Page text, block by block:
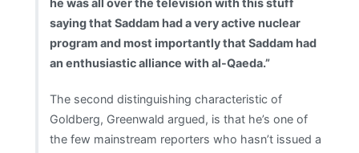
saying that Saddam had a very active nuclear
program and most importantly that Saddam had
an enthusiastic alliance with al-Qaeda.”
The second distinguishing characteristic of
Goldberg, Greenwald argued, is that he’s one of
the few mainstream reporters who hasn’t issued a